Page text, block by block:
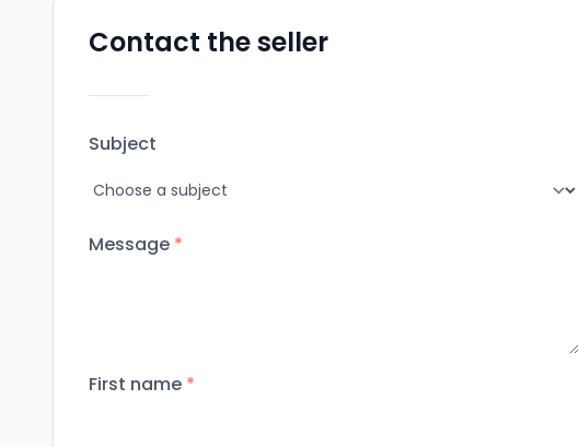
Contact the seller
Subject
Message *
First name *